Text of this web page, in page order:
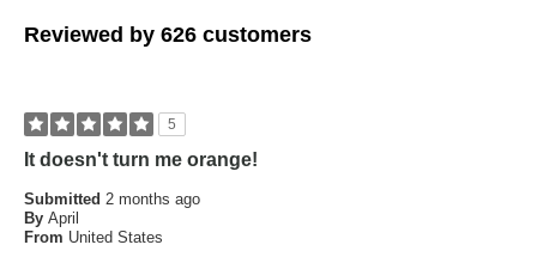
Reviewed by 626 customers
5
It doesn't turn me orange!
Submitted 2 months ago
By April
From United States